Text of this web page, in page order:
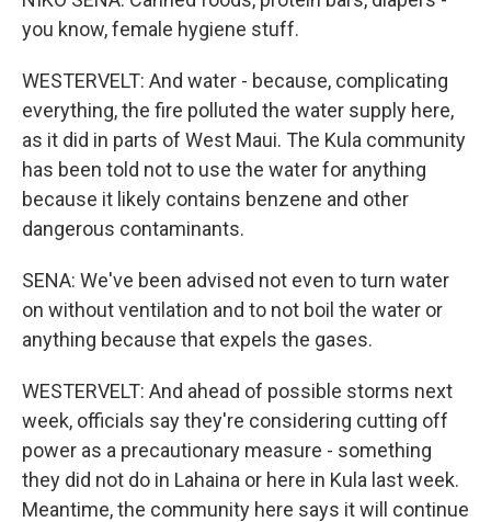
you know, female hygiene stuff.
WESTERVELT: And water - because, complicating
everything, the fire polluted the water supply here,
as it did in parts of West Maui. The Kula community
has been told not to use the water for anything
because it likely contains benzene and other
dangerous contaminants.
SENA: We've been advised not even to turn water
on without ventilation and to not boil the water or
anything because that expels the gases.
WESTERVELT: And ahead of possible storms next
week, officials say they're considering cutting off
power as a precautionary measure - something
they did not do in Lahaina or here in Kula last week.
Meantime, the community here says it will continue